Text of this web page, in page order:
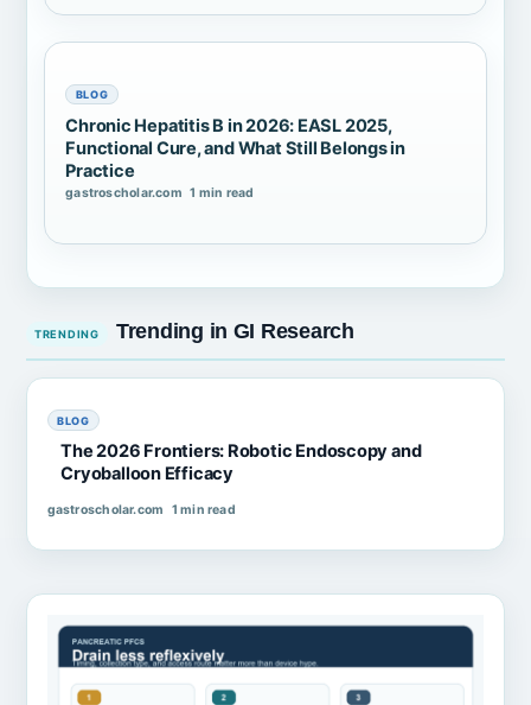
BLOG
Chronic Hepatitis B in 2026: EASL 2025,
Functional Cure, and What Still Belongs in
Practice
gastroscholar.com 1 min read
Trending in GI Research
BLOG
The 2026 Frontiers: Robotic Endoscopy and
Cryoballoon Efficacy
gastroscholar.com 1 min read